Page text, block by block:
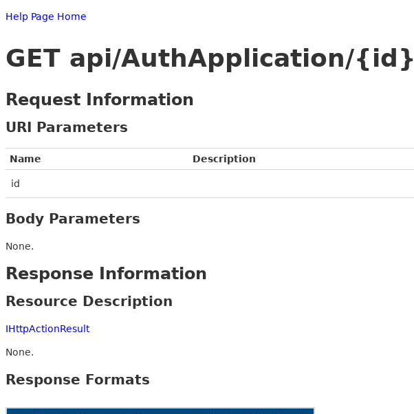
Help Page Home
GET api/AuthApplication/{id}
Request Information
URI Parameters
Name Description
id
Body Parameters
None.
Response Information
Resource Description
IHttpActionResult
None.
Response Formats